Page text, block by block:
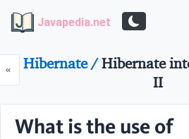
Javapedia.net
«PrevHibernate /Hibernate
II
What is the use of